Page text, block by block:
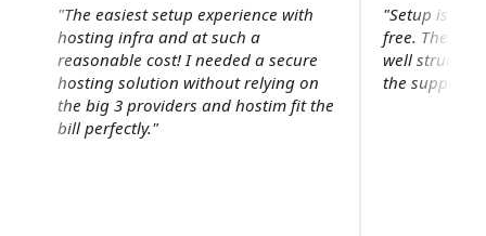
"The easiest setup experience with
hosting infra and at such a
reasonable cost! I needed a secure
hosting solution without relying on
the big 3 providers and hostim fit the
bill perfectly."
"Setup is
free. The
well
the support